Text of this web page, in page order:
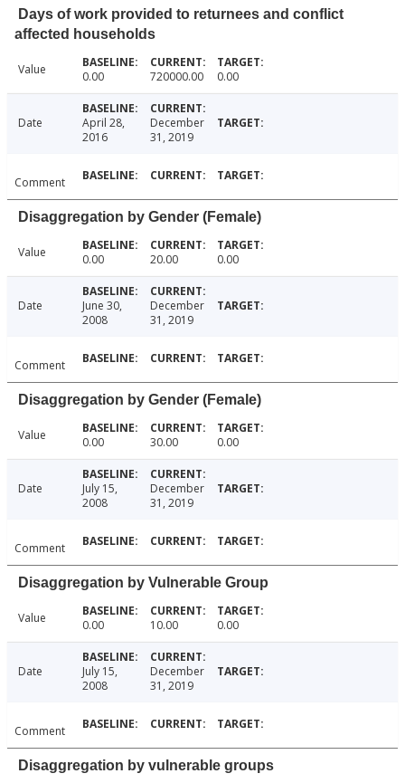
Days of work provided to returnees and conflict
affected households
Value 0.00 720000.00 0.00
Date
April 28,
2016
December
31, 2019
Comment
Disaggregation by Gender (Female)
Value 0.00 20.00 0.00
Date
June 30,
2008
December
31, 2019
Comment
Disaggregation by Gender (Female)
Value 0.00 30.00 0.00
Date
July 15,
2008
December
31, 2019
Comment
Disaggregation by Vulnerable Group
Value 0.00 10.00 0.00
Date
July 15,
2008
December
31, 2019
Comment
Disaggregation by vulnerable groups